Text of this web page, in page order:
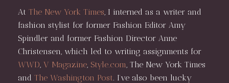
At The New York Times, I interned as a writer and
fashion stylist for former Fashion Editor Amy
Spindler and former Fashion Director Anne
Christensen, which led to writing assignments for
WWD, V Magazine, Style.com, The New York Times
and The Washington Post. I’ve also been lucky